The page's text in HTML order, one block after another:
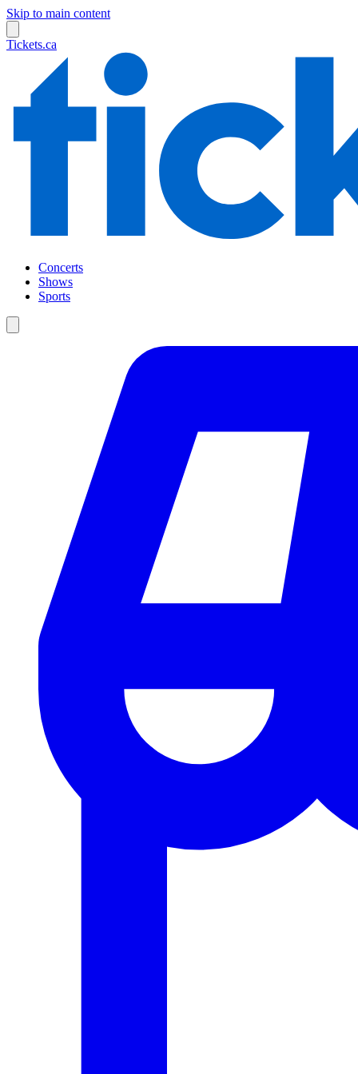
Skip to main content
Tickets.ca
Concerts
Shows
Sports